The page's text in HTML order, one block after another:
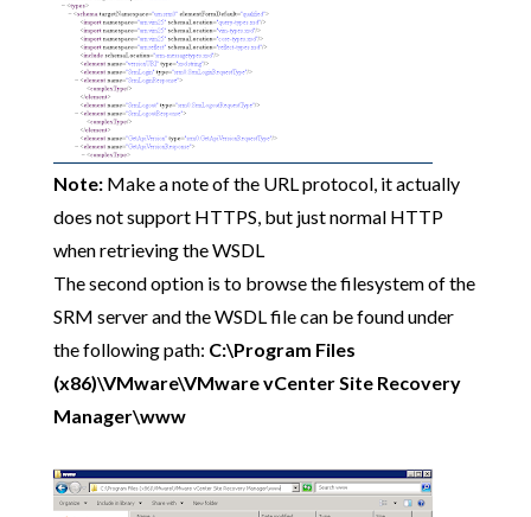
Note: Make a note of the URL protocol, it actually
does not support HTTPS, but just normal HTTP
when retrieving the WSDL
The second option is to browse the filesystem of the
SRM server and the WSDL file can be found under
the following path: C:\Program Files
(x86)\VMware\VMware vCenter Site Recovery
Manager\www